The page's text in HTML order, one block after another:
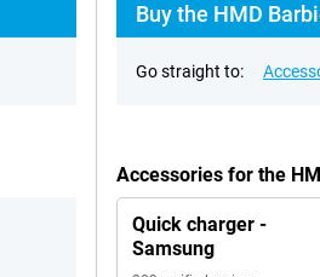
Buy the HMD
Go straight to:
Accessories for the
Quick charger -
Samsung